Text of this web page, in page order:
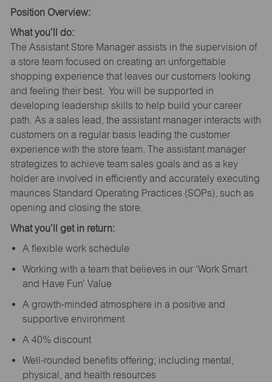
Position Overview:
What you’ll do:
The Assistant Store Manager assists in the supervision of
a store team focused on creating an unforgettable
shopping experience that leaves our customers looking
and feeling their best. You will be supported in
developing leadership skills to help build your career
path. As a sales lead, the assistant manager interacts with
customers on a regular basis leading the customer
experience with the store team. The assistant manager
strategizes to achieve team sales goals and as a key
holder are involved in efficiently and accurately executing
maurices Standard Operating Practices (SOPs), such as
opening and closing the store.
What you’ll get in return:
A flexible work schedule
Working with a team that believes in our ‘Work Smart
and Have Fun’ Value
A growth-minded atmosphere in a positive and
supportive environment
A 40% discount
Well-rounded benefits offering; including mental,
physical, and health resources